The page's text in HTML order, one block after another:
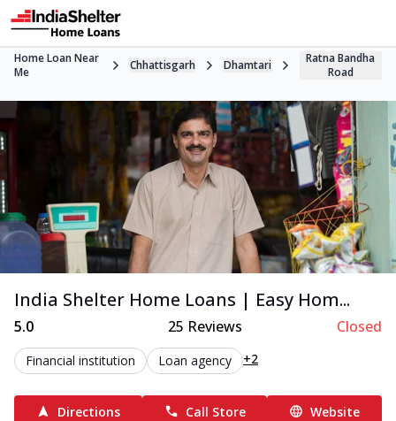
Home Loan Near
Me
Chhattisgarh Dhamtari
Ratna Bandha
Road
India Shelter Home Loans | Easy Hom...
5.0 25 Reviews Closed
Financial institution Loan agency +2
Directions Call Store Website